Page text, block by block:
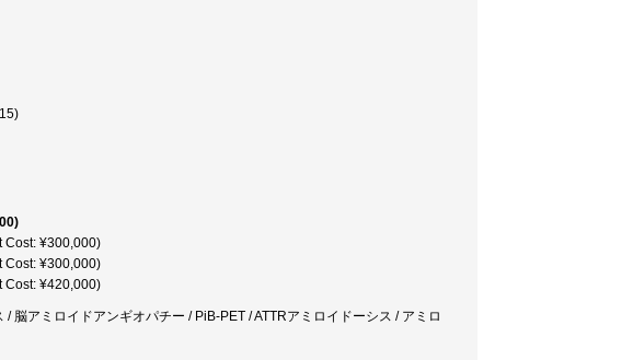
Cost: ¥300,000)
Cost: ¥300,000)
Cost: ¥420,000)
脳アミロイドアンギオパチー / PiB-PET / ATTRアミロイドーシス / アミロ